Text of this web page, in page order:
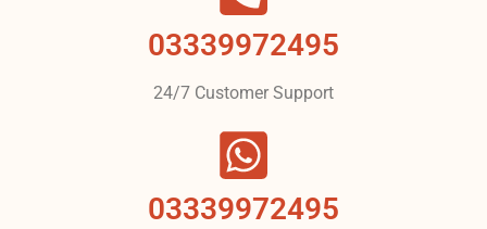
03339972495
24/7 Customer Support
03339972495